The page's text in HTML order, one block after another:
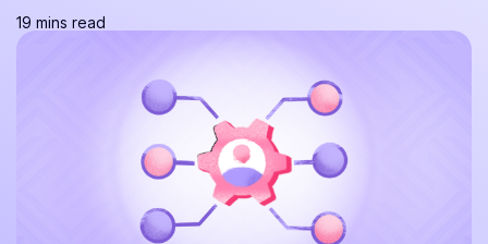
19 mins read